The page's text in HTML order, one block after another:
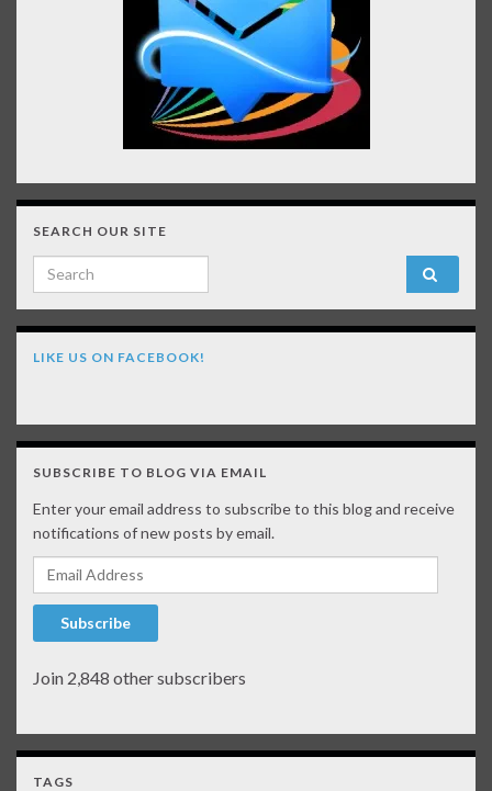
SEARCH OUR SITE
Search for:
LIKE US ON FACEBOOK!
SUBSCRIBE TO BLOG VIA EMAIL
Enter your email address to subscribe to this blog and receive
notifications of new posts by email.
Email Address
Subscribe
Join 2,848 other subscribers
TAGS